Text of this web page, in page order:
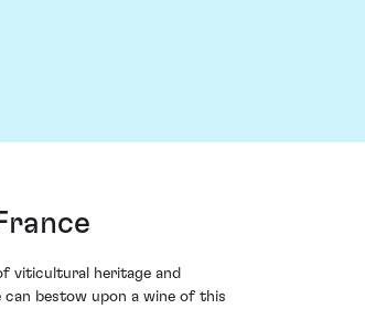
viticultural heritage and
bestow upon a wine of this